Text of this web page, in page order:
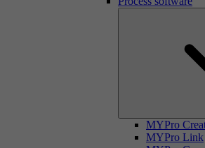
MYPro
MYPro Link